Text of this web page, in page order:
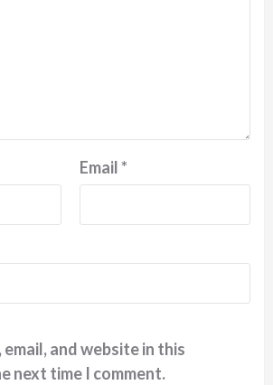
Email*
email, and website in this
next time I comment.